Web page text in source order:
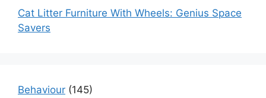
Cat Litter Furniture With Wheels: Genius Space
Savers
Behaviour (145)